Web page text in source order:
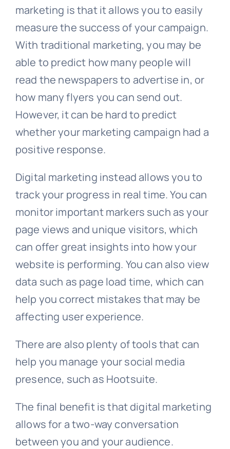
marketing is that it allows you to easily
measure the success of your campaign.
With traditional marketing, you may be
able to predict how many people will
read the newspapers to advertise in, or
how many flyers you can send out.
However, it can be hard to predict
whether your marketing campaign had a
positive response.
Digital marketing instead allows you to
track your progress in real time. You can
monitor important markers such as your
page views and unique visitors, which
can offer great insights into how your
website is performing. You can also view
data such as page load time, which can
help you correct mistakes that may be
affecting user experience.
There are also plenty of tools that can
help you manage your social media
presence, such as Hootsuite.
The final benefit is that digital marketing
allows for a two-way conversation
between you and your audience.